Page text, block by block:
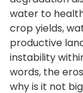
water to
crop yields,
productive
instability
words, the
why is it not